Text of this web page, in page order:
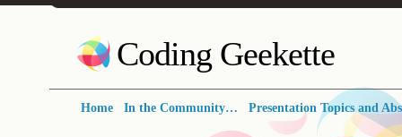
Coding Geekette
Home In the Community… Presentation Topics and